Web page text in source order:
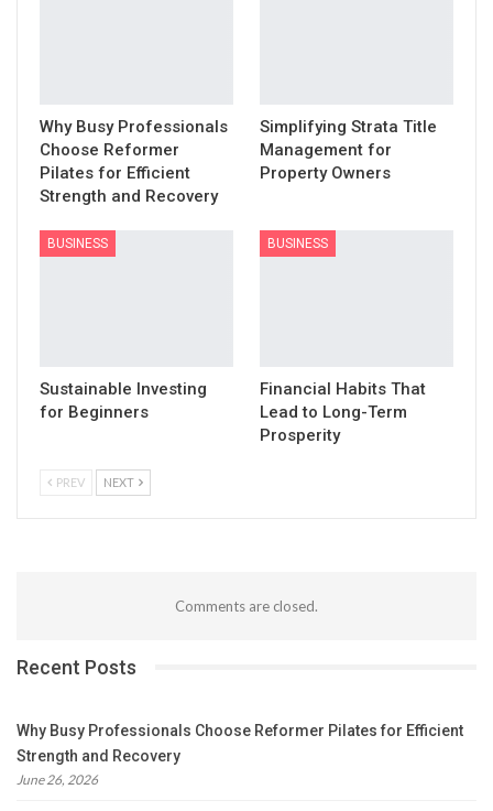
Why Busy Professionals
Choose Reformer
Pilates for Efficient
Strength and Recovery
Simplifying Strata Title
Management for
Property Owners
BUSINESS
Sustainable Investing
for Beginners
BUSINESS
Financial Habits That
Lead to Long-Term
Prosperity
PREV NEXT
Comments are closed.
Recent Posts
Why Busy Professionals Choose Reformer Pilates for Efficient
Strength and Recovery
June 26, 2026